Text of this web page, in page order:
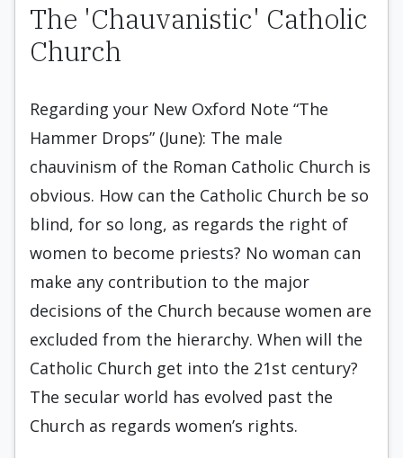
The 'Chauvanistic' Catholic
Church
Regarding your New Oxford Note “The
Hammer Drops” (June): The male
chauvinism of the Roman Catholic Church is
obvious. How can the Catholic Church be so
blind, for so long, as regards the right of
women to become priests? No woman can
make any contribution to the major
decisions of the Church because women are
excluded from the hierarchy. When will the
Catholic Church get into the 21st century?
The secular world has evolved past the
Church as regards women’s rights.